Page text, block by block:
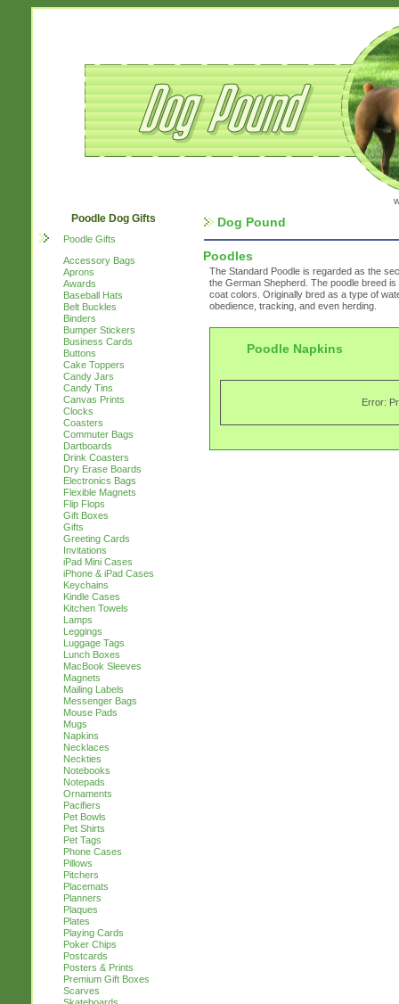
Poodle Dog Gifts
Poodle Gifts
Accessory Bags
Aprons
Awards
Baseball Hats
Belt Buckles
Binders
Bumper Stickers
Business Cards
Buttons
Cake Toppers
Candy Jars
Candy Tins
Canvas Prints
Clocks
Coasters
Commuter Bags
Dartboards
Drink Coasters
Dry Erase Boards
Electronics Bags
Flexible Magnets
Flip Flops
Gift Boxes
Gifts
Greeting Cards
Invitations
iPad Mini Cases
iPhone & iPad Cases
Keychains
Kindle Cases
Kitchen Towels
Lamps
Leggings
Luggage Tags
Lunch Boxes
MacBook Sleeves
Magnets
Mailing Labels
Messenger Bags
Mouse Pads
Mugs
Napkins
Necklaces
Neckties
Notebooks
Notepads
Ornaments
Pacifiers
Pet Bowls
Pet Shirts
Pet Tags
Phone Cases
Pillows
Pitchers
Placemats
Planners
Plaques
Plates
Playing Cards
Poker Chips
Postcards
Posters & Prints
Premium Gift Boxes
Scarves
Dog Pound
Poodles
The Standard Poodle is regarded as the
the German Shepherd. The poodle breed
coat colors. Originally bred as a type of
obedience, tracking, and even herding.
Poodle Napkins
Error: